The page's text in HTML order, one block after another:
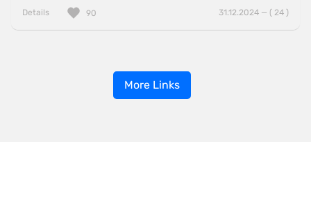
Details 31.12.2024 — ( 24 )
90
More Links